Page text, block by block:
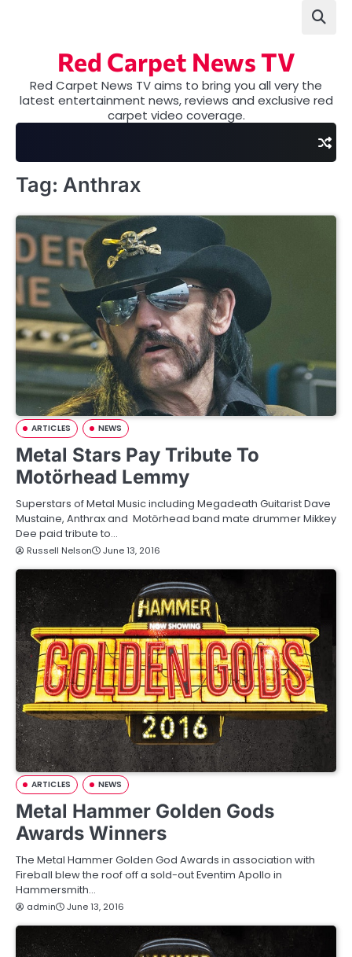
Red Carpet News TV
Red Carpet News TV aims to bring you all very the
latest entertainment news, reviews and exclusive red
carpet video coverage.
Tag: Anthrax
ARTICLES NEWS
Metal Stars Pay Tribute To
Motörhead Lemmy
Superstars of Metal Music including Megadeath Guitarist Dave
Mustaine, Anthrax and Motörhead band mate drummer Mikkey
Dee paid tribute to…
Russell Nelson June 13, 2016
ARTICLES NEWS
Metal Hammer Golden Gods
Awards Winners
The Metal Hammer Golden God Awards in association with
Fireball blew the roof off a sold-out Eventim Apollo in
Hammersmith…
admin June 13, 2016